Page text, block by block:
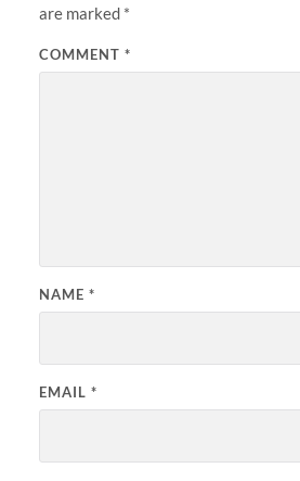
are marked *
COMMENT *
NAME *
EMAIL *